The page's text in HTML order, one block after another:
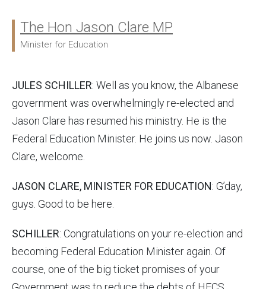
Ministers:
The Hon Jason Clare MP
Minister for Education
JULES SCHILLER: Well as you know, the Albanese
government was overwhelmingly re-elected and
Jason Clare has resumed his ministry. He is the
Federal Education Minister. He joins us now. Jason
Clare, welcome.
JASON CLARE, MINISTER FOR EDUCATION: G’day,
guys. Good to be here.
SCHILLER: Congratulations on your re-election and
becoming Federal Education Minister again. Of
course, one of the big ticket promises of your